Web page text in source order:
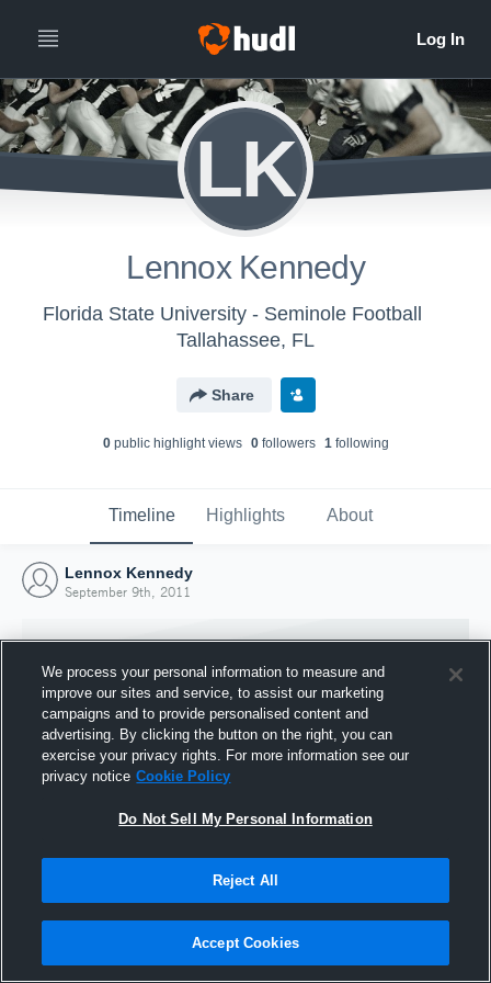
LK
Lennox Kennedy
Florida State University - Seminole Football
Tallahassee, FL
Share
0public highlight views 0followers 1following
Timeline Highlights About
Lennox Kennedy
September 9th, 2011
Joined Hudl
9 September 2011
We process your personal information to measure and
improve our sites and service, to assist our marketing
campaigns and to provide personalised content and
advertising. By clicking the button on the right, you can
exercise your privacy rights. For more information see our
privacy notice Cookie Policy
Do Not Sell My Personal Information
Reject All
Accept Cookies